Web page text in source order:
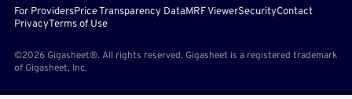
For ProvidersPrice Transparency DataMRF ViewerSecurityContact
PrivacyTerms of Use
©2026 Gigasheet®. All rights reserved. Gigasheet is a registered trademark
of Gigasheet, Inc.